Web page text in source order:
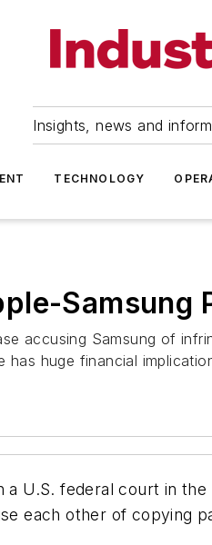
Insights, news and
TECHNOLOGY
Samsung
accusing Samsung of
huge financial
U.S. federal court in
each other of copying